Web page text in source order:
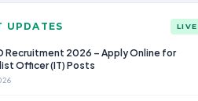
UPDATES LIVE
Recruitment 2026 – Apply Online for
Officer (IT) Posts